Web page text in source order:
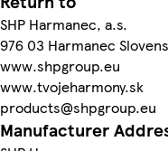
SHP Harmanec, a.s.
976 03 Harmanec
www.shpgroup.eu
www.tvojeharmony.sk
products@shpgroup.eu
Manufacturer